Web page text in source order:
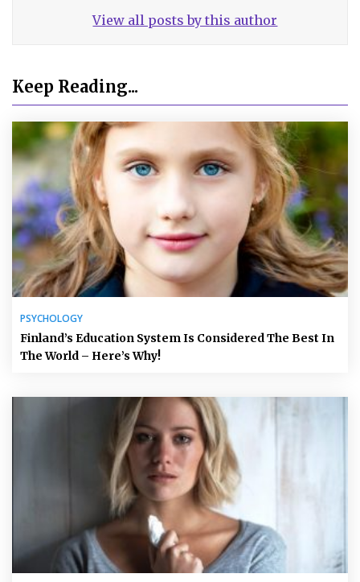
View all posts by this author
Keep Reading...
PSYCHOLOGY
Finland’s Education System Is Considered The Best In
The World – Here’s Why!